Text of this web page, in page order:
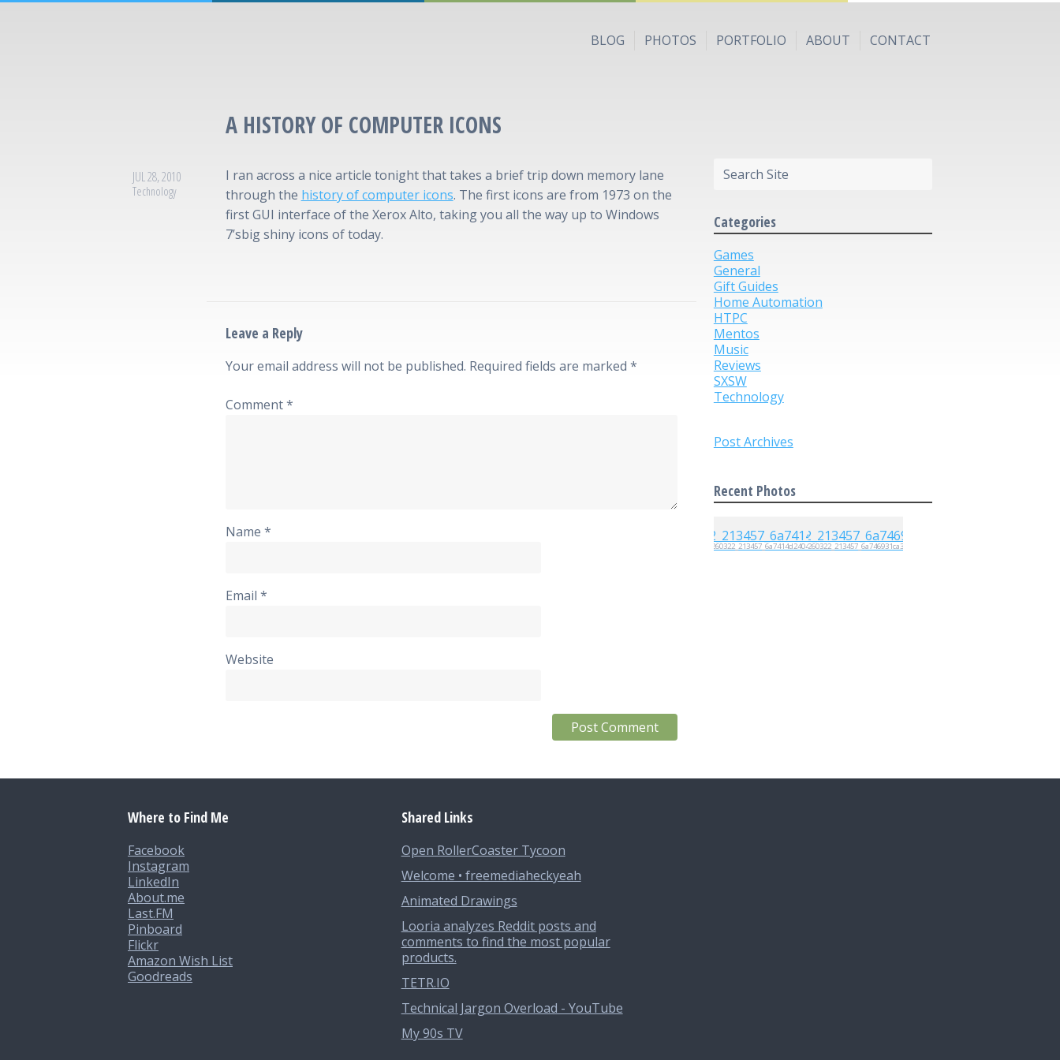
BLOG PHOTOS PORTFOLIO ABOUT CONTACT
A HISTORY OF COMPUTER ICONS
JUL 28, 2010
Technology
I ran across a nice article tonight that takes a brief trip down memory lane
through the history of computer icons. The first icons are from 1973 on the
first GUI interface of the Xerox Alto, taking you all the way up to Windows
7’sbig shiny icons of today.
Leave a Reply
Your email address will not be published. Required fields are marked *
Comment*
Name *
Email *
Website
Categories
Games
General
Gift Guides
Home Automation
HTPC
Mentos
Music
Reviews
SXSW
Technology
Post Archives
Recent Photos
20260322_213457_6a7414d2404d420260322_213457_6a746931ca35e
Where to Find Me
Facebook
Instagram
LinkedIn
About.me
Last.FM
Pinboard
Flickr
Amazon Wish List
Goodreads
Shared Links
Open RollerCoaster Tycoon
Welcome • freemediaheckyeah
Animated Drawings
Looria analyzes Reddit posts and
comments to find the most popular
products.
TETR.IO
Technical Jargon Overload - YouTube
My 90s TV